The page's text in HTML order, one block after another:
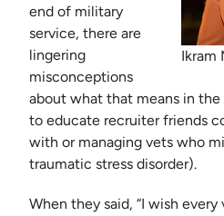
Ikram
end of military
service, there are
lingering
misconceptions
about what that means in the
to educate recruiter friends
with or managing vets who
traumatic stress disorder).
When they said, “I wish every